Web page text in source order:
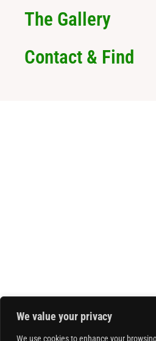
We value your privacy
We use cookies to enhance your
The Gallery
Contact & Find